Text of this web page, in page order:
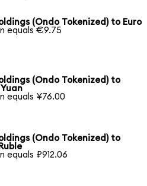
(Ondo Tokenized) to Euro
equals €9.75
(Ondo Tokenized) to
equals ¥76.00
(Ondo Tokenized) to
equals ₽912.06